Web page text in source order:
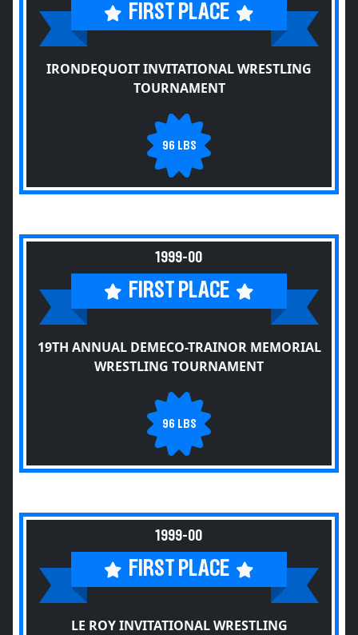
FIRST PLACE
IRONDEQUOIT INVITATIONAL WRESTLING
TOURNAMENT
96 LBS
1999-00
FIRST PLACE
19TH ANNUAL DEMECO-TRAINOR MEMORIAL
WRESTLING TOURNAMENT
96 LBS
1999-00
FIRST PLACE
LE ROY INVITATIONAL WRESTLING